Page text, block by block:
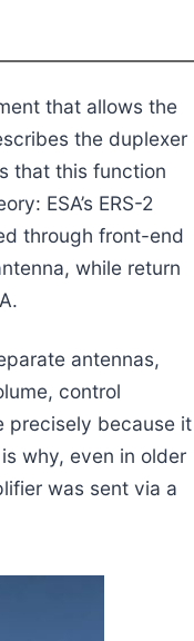
that allows the
the duplexer
that this function
ESA’s ERS-2
through front-end
while return
antennas,
control
precisely because it
why, even in older
was sent via a